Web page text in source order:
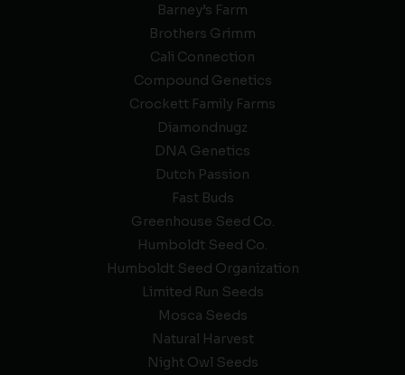
Barney’s Farm
Brothers Grimm
Cali Connection
Compound Genetics
Crockett Family Farms
Diamondnugz
DNA Genetics
Dutch Passion
Fast Buds
Greenhouse Seed Co.
Humboldt Seed Co.
Humboldt Seed Organization
Limited Run Seeds
Mosca Seeds
Natural Harvest
Night Owl Seeds